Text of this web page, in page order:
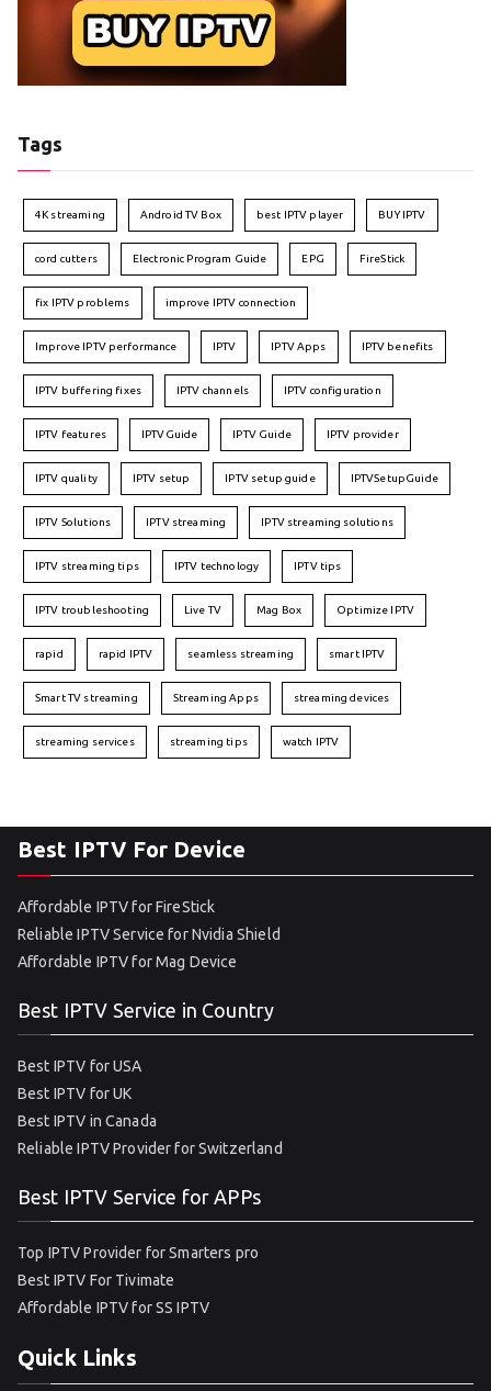
Tags
4K streaming Android TV Box best IPTV player BUY IPTV
cord cutters Electronic Program Guide EPG FireStick
fix IPTV problems improve IPTV connection
Improve IPTV performance IPTV IPTV Apps IPTV benefits
IPTV buffering fixes IPTV channels IPTV configuration
IPTV features IPTVGuide IPTV Guide IPTV provider
IPTV quality IPTV setup IPTV setup guide IPTVSetupGuide
IPTV Solutions IPTV streaming IPTV streaming solutions
IPTV streaming tips IPTV technology IPTV tips
IPTV troubleshooting Live TV Mag Box Optimize IPTV
rapid rapid IPTV seamless streaming smart IPTV
Smart TV streaming Streaming Apps streaming devices
streaming services streaming tips watch IPTV
Best IPTV For Device
Affordable IPTV for FireStick
Reliable IPTV Service for Nvidia Shield
Affordable IPTV for Mag Device
Best IPTV Service in Country
Best IPTV for USA
Best IPTV for UK
Best IPTV in Canada
Reliable IPTV Provider for Switzerland
Best IPTV Service for APPs
Top IPTV Provider for Smarters pro
Best IPTV For Tivimate
Affordable IPTV for SS IPTV
Quick Links